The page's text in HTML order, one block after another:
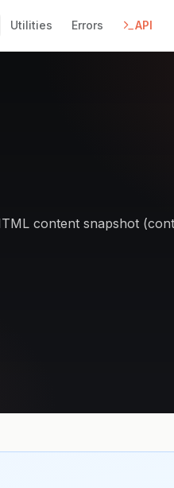
Utilities Errors API
content snapshot